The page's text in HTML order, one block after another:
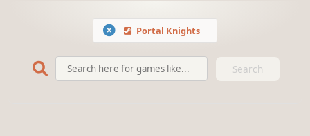
Portal Knights
Search